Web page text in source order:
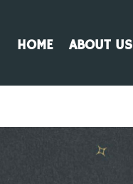
HOME ABOUT US